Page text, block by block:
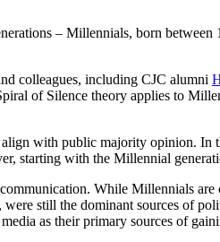
– Millennials, born between
colleagues, including CJC alumni
of Silence theory applies to
with public majority opinion. In
starting with the Millennial
While Millennials are
still the dominant sources of
as their primary sources of